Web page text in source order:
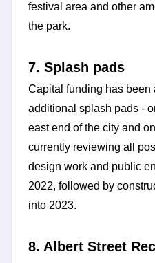
festival area and other
the park.
7. Splash pads
Capital funding has been
additional splash pads -
east end of the city and
currently reviewing all
design work and public
2022, followed by
into 2023.
8. Albert Street